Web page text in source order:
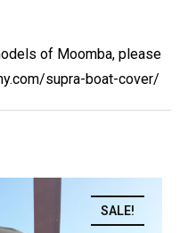
of Moomba, please
supra-boat-cover/
SALE!